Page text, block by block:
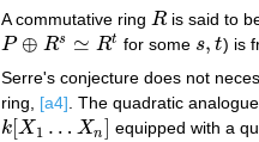
A commutative ring R
R is said to
P ⊕ Rs ≃ Rt
P⊕R s≃R t for some s, t
s,t
) is
Serre's conjecture does not
ring, [a4] . The quadratic
k[X 1 … Xn]
k[ X1…X n
equipped with a